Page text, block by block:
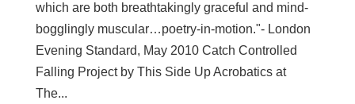
which are both breathtakingly graceful and mind-
bogglingly muscular…poetry-in-motion."- London
Evening Standard, May 2010 Catch Controlled
Falling Project by This Side Up Acrobatics at
The...